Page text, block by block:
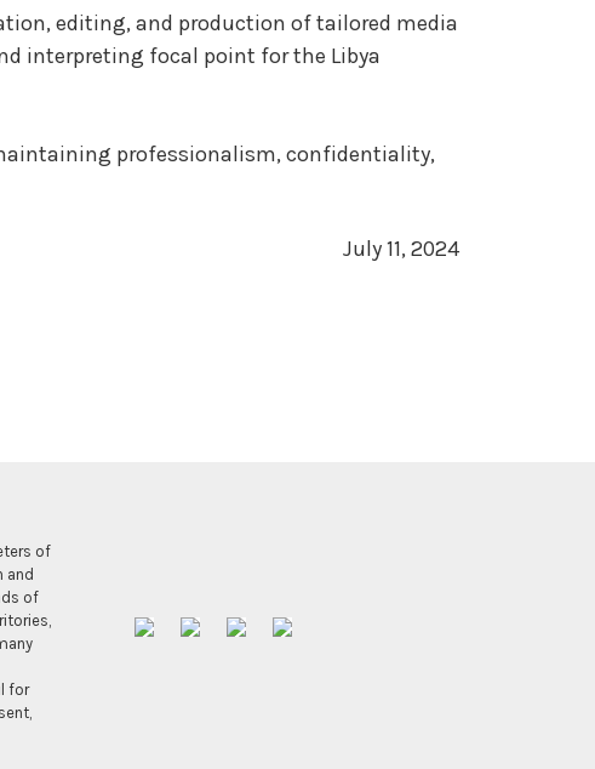
editing, and production of tailored media
interpreting focal point for the Libya
professionalism, confidentiality,
July 11, 2024
of
and
of
for